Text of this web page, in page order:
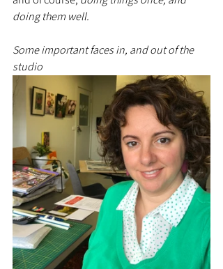
doing them well.
Some important faces in, and out of the
studio